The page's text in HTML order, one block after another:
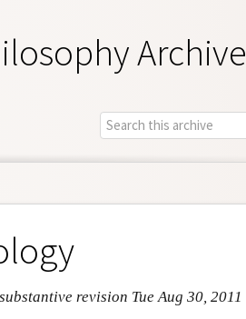
Archive
revision Tue Aug 30, 2011